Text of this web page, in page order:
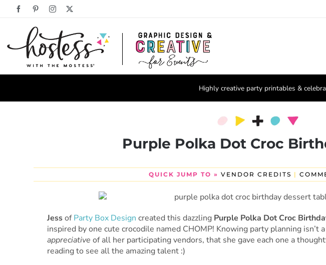
FacebookPinterestInstagram
Highly creative party printables &
Purple Polka Dot Croc
QUICK JUMP TO » VENDOR CREDITS |
JessofParty Box Design created this dazzling Purple Polka Dot Croc
inspired by one cute crocodile named CHOMP! Knowing party planning isn’t
appreciative of all her participating vendors, that she gave each one a
reading to see all the amazing talent :)